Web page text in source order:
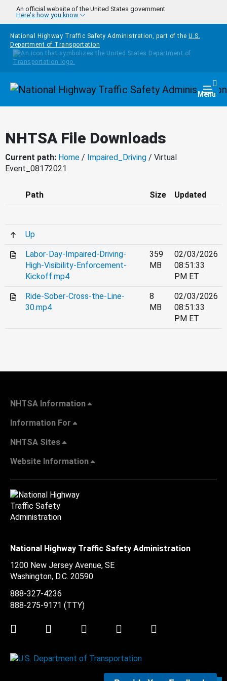
Skip to main content
An official website of the United States government
Here's how you know
National Highway Traffic Safety Administration, part of the U.S.
Department of Transportation
Homepage Menu
NHTSA File Downloads
Current path: Home / Impaired_Driving / Virtual
Event_08172021
Path Size Updated
Up
Labor-Day-Impaired-Driving-
High-Visibility-Enforcement-
Kickoff.mp4
359
MB
02/03/2026
08:51:33
PM ET
Ride-Sober-Cross-the-Line-
30.mp4
8
MB
02/03/2026
08:51:33
PM ET
NHTSA Information
Information For
NHTSA Sites
Website Information
National Highway Traffic Safety Administration
1200 New Jersey Avenue, SE
Washington, D.C. 20590
888-327-4236
888-275-9171 (TTY)
Twitter LinkedInFacebookYoutube